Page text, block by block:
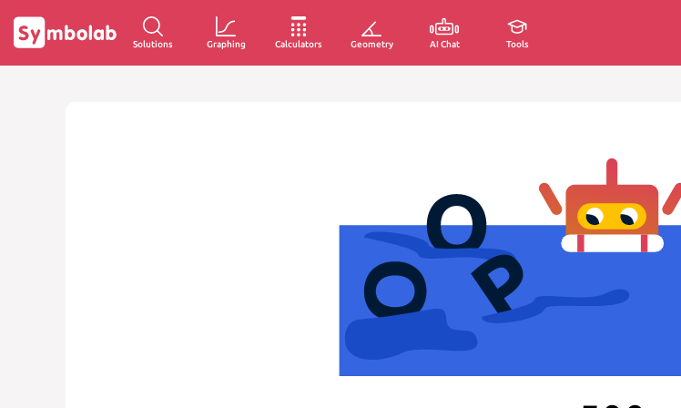
Solutions Graphing Calculators Geometry AI Chat Tools